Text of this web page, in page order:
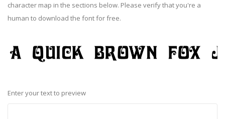
character map in the sections below. Please verify that you're a
human to download the font for free.
Enter your text to preview